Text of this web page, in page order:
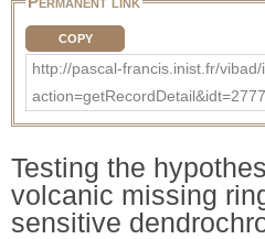
COPY
http://pascal-francis.inist.fr/
Testing the
volcanic missing
sensitive